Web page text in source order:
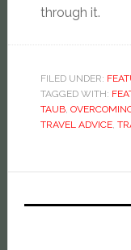
through it.
FILED UNDER:
TAGGED WITH:
TAUB,
TRAVEL ADVICE,